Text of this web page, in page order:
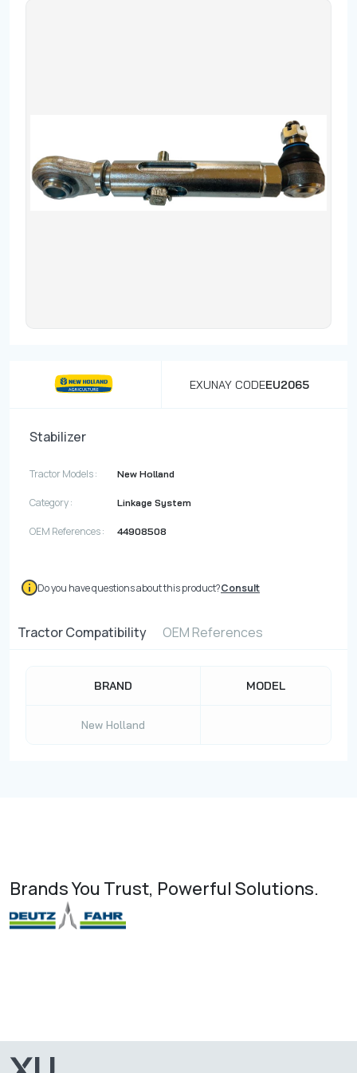
EXUNAY CODEEU2065
Stabilizer
Tractor Models : New Holland
Category : Linkage System
OEM References : 44908508
Do you have questions about this product?Consult
Tractor Compatibility OEM References
BRAND MODEL
New Holland
Brands You Trust, Powerful Solutions.